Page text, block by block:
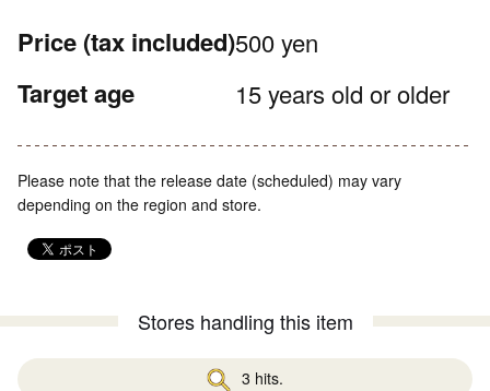
Price (tax included)500 yen
Target age 15 years old or older
Please note that the release date (scheduled) may vary
depending on the region and store.
Stores handling this item
3 hits.